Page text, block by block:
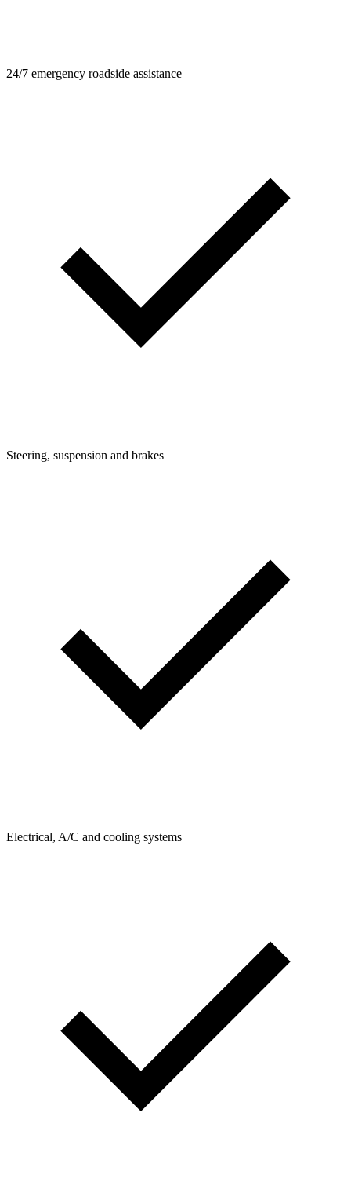
24/7 emergency roadside assistance
Steering, suspension and brakes
Electrical, A/C and cooling systems